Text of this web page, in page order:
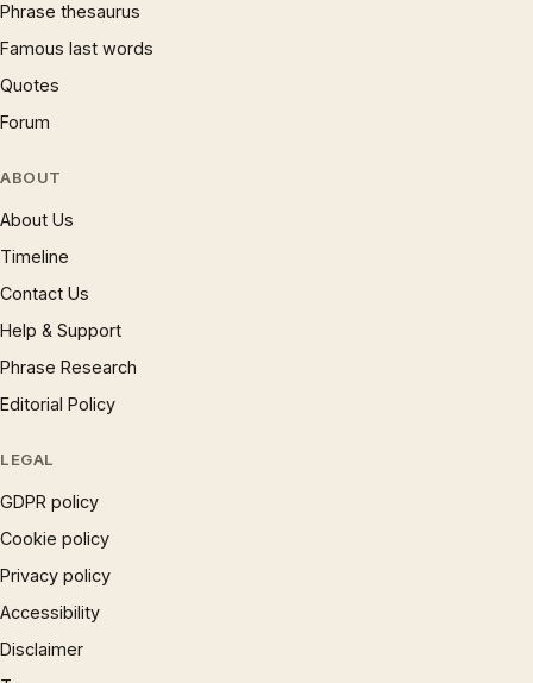
Phrase thesaurus
Famous last words
Quotes
Forum
ABOUT
About Us
Timeline
Contact Us
Help & Support
Phrase Research
Editorial Policy
LEGAL
GDPR policy
Cookie policy
Privacy policy
Accessibility
Disclaimer